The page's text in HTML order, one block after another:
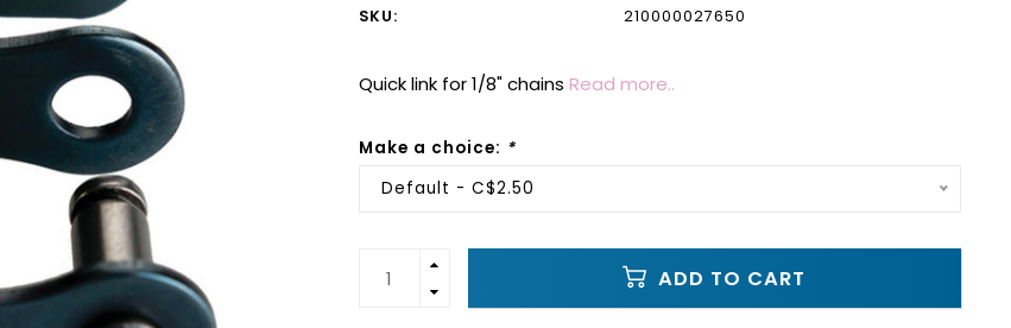
SKU:
210000027650
Quick link for 1/8" chains Read more..
Make a choice: *
Default - C$2.50
ADD TO CART